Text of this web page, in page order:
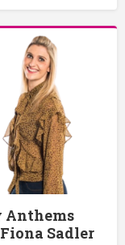
Anthems
Sadler